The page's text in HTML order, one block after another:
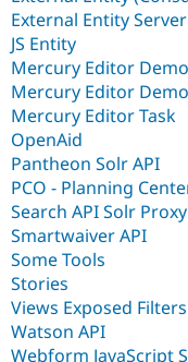
External Entity Server
JS Entity
Mercury Editor Demo
Mercury Editor
Mercury Editor Task
OpenAid
Pantheon Solr API
PCO - Planning
Search API Solr
Smartwaiver API
Some Tools
Stories
Views Exposed
Watson API
Webform JavaScript